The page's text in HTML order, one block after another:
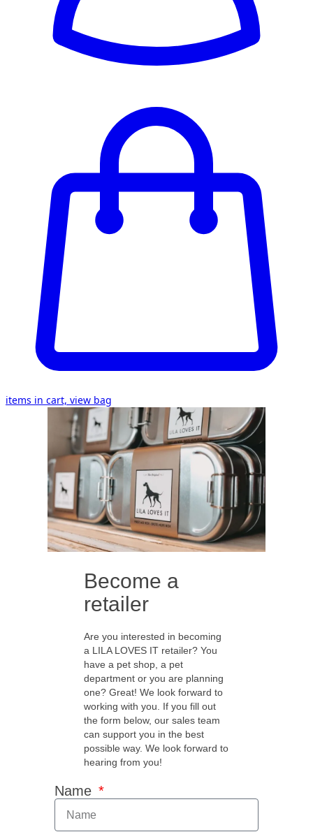
items in cart, view bag
Become a
retailer
Are you interested in becoming
a LILA LOVES IT retailer? You
have a pet shop, a pet
department or you are planning
one? Great! We look forward to
working with you. If you fill out
the form below, our sales team
can support you in the best
possible way. We look forward to
hearing from you!
Name